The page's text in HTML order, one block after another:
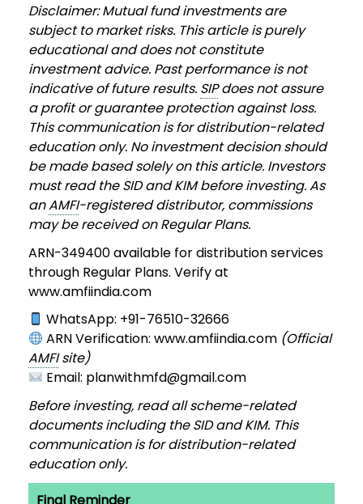
Disclaimer: Mutual fund investments are
subject to market risks. This article is purely
educational and does not constitute
investment advice. Past performance is not
indicative of future results. SIPdoes not assure
a profit or guarantee protection against loss.
This communication is for distribution-related
education only. No investment decision should
be made based solely on this article. Investors
must read the SID and KIM before investing. As
anAMFI-registered distributor, commissions
may be received on Regular Plans.
ARN-349400 available for distribution services
through Regular Plans. Verify at
www.amfiindia.com
WhatsApp: +91-76510-32666
ARN Verification: www.amfiindia.com (Official
AMFIsite)
Email: planwithmfd@gmail.com
Before investing, read all scheme-related
documents including the SID and KIM. This
communication is for distribution-related
education only.